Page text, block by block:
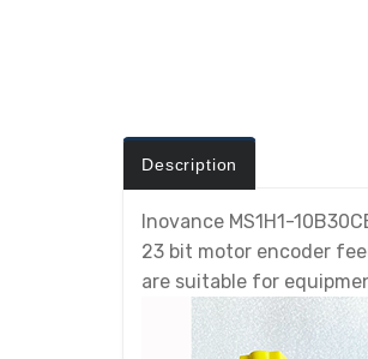
Description
Inovance MS1H1-
23 bit motor encoder
are suitable for